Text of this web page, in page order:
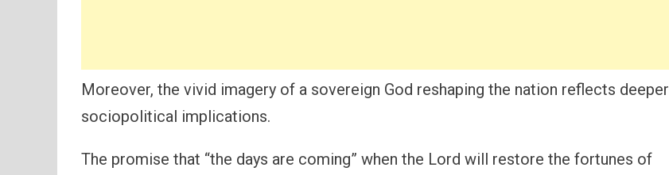
Moreover, the vivid imagery of a sovereign God reshaping the nation reflects deeper
sociopolitical implications.
The promise that “the days are coming” when the Lord will restore the fortunes of